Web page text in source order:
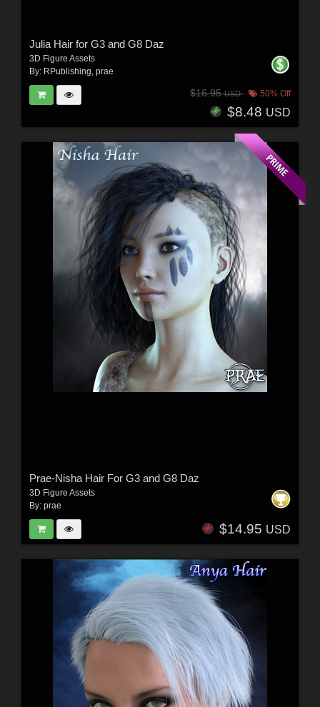
Julia Hair for G3 and G8 Daz
3D Figure Assets
By: RPublishing prae
$16.95USD 50% Off
$8.48 USD
Prae-Nisha Hair For G3 and G8 Daz
3D Figure Assets
By: prae
$14.95 USD